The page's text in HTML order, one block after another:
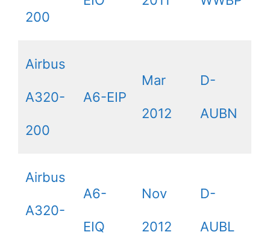
200
Airbus
A320-
200
A6-EIP
Mar
2012
D-
AUBN
Airbus
A320-
A6-
EIQ
Nov
2012
D-
AUBL